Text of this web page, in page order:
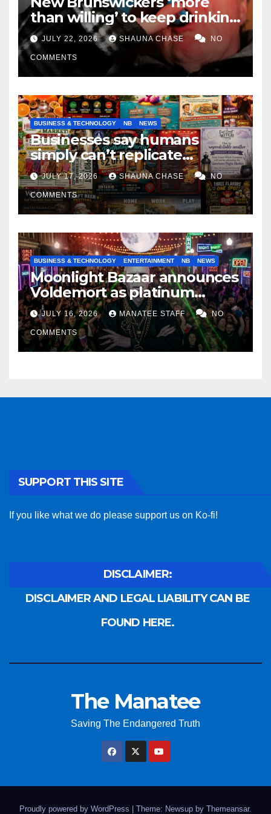
than willing’ to keep drinking
if it helps fight tariffs
JULY 22, 2026 SHAUNA CHASE NO
COMMENTS
BUSINESS & TECHNOLOGY NB NEWS
Businesses say humans
simply can’t replicate
horrifying, uncanny AI art
JULY 17, 2026 SHAUNA CHASE NO
COMMENTS
BUSINESS & TECHNOLOGY ENTERTAINMENT NB NEWS
Moonlight Bazaar announces
Voldemort as platinum
sponsor
JULY 16, 2026 MANATEE STAFF NO
COMMENTS
SUPPORT THIS SITE
If you like what we do please support us on Ko-fi!
DISCLAIMER:
DISCLAIMER AND LEGAL LIABILITY CAN BE
FOUND HERE.
The Manatee
Saving The Endangered Truth
Proudly powered by WordPress Theme: Newsup by Themeansar.